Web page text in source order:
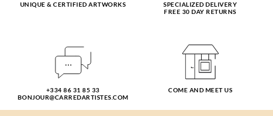
UNIQUE & CERTIFIED ARTWORKS
SPECIALIZED DELIVERY
FREE 30 DAY RETURNS
+334 86 31 85 33
BONJOUR@CARREDARTISTES.COM
COME AND MEET US